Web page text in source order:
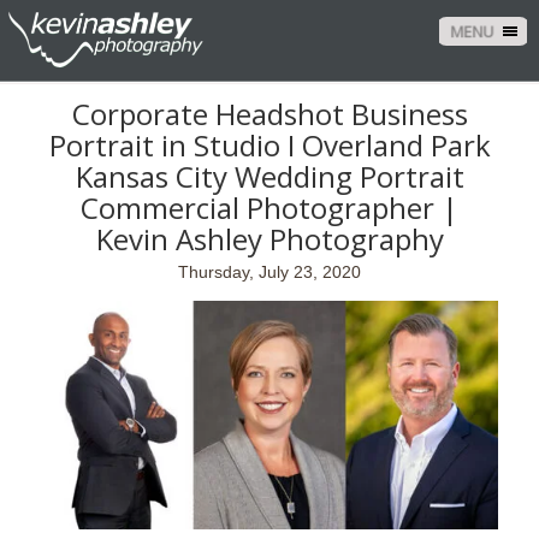
MENU
Corporate Headshot Business
Portrait in Studio I Overland Park
Kansas City Wedding Portrait
Commercial Photographer |
Kevin Ashley Photography
Thursday, July 23, 2020